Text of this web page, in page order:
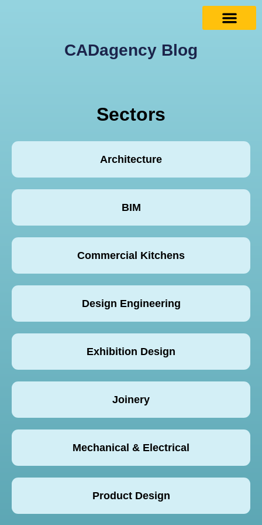
CADagency Blog
Sectors
Architecture
BIM
Commercial Kitchens
Design Engineering
Exhibition Design
Joinery
Mechanical & Electrical
Product Design